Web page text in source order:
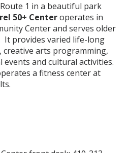
1 in a beautiful park
50+ Centeroperates in
Center and serves older
It provides varied life-long
arts programming,
events and cultural activities.
a fitness center at